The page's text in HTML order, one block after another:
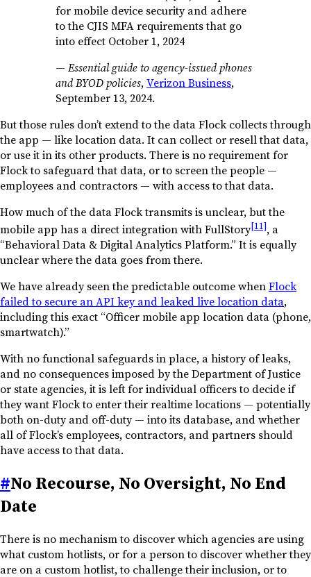
for mobile device security and adhere
to the CJIS MFA requirements that go
into effect October 1, 2024
— Essential guide to agency-issued phones
and BYOD policies,Verizon Business,
September 13, 2024.
But those rules don’t extend to the data Flock collects through
the app — like location data. It can collect or resell that data,
or use it in its other products. There is no requirement for
Flock to safeguard that data, or to screen the people —
employees and contractors — with access to that data.
How much of the data Flock transmits is unclear, but the
mobile app has a direct integration with FullStory[11], a
“Behavioral Data & Digital Analytics Platform.” It is equally
unclear where the data goes from there.
We have already seen the predictable outcome whenFlock
failed to secure an API key and leaked live location data,
including this exact “Officer mobile app location data (phone,
smartwatch).”
With no functional safeguards in place, a history of leaks,
and no consequences imposed by the Department of Justice
or state agencies, it is left for individual officers to decide if
they want Flock to enter their realtime locations — potentially
both on-duty and off-duty — into its database, and whether
all of Flock’s employees, contractors, and partners should
have access to that data.
#No Recourse, No Oversight, No End
Date
There is no mechanism to discover which agencies are using
what custom hotlists, or for a person to discover whether they
are on a custom hotlist, to challenge their inclusion, or to